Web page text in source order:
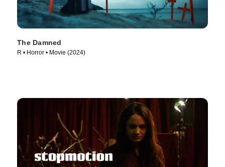
The Damned
R • Horror • Movie (2024)